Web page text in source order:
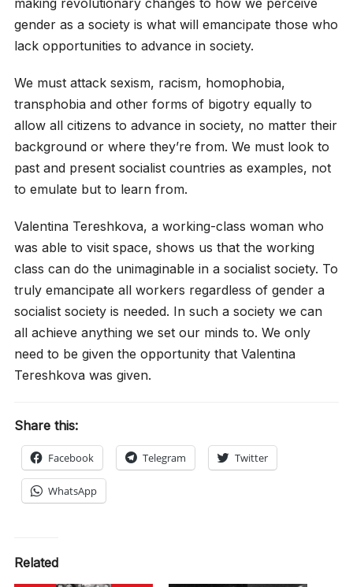
gender as a society is what will emancipate those who
lack opportunities to advance in society.
We must attack sexism, racism, homophobia,
transphobia and other forms of bigotry equally to
allow all citizens to advance in society, no matter their
background or where they’re from. We must look to
past and present socialist countries as examples, not
to emulate but to learn from.
Valentina Tereshkova, a working-class woman who
was able to visit space, shows us that the working
class can do the unimaginable in a socialist society. To
truly emancipate all workers regardless of gender a
socialist society is needed. In such a society we can
all achieve anything we set our minds to. We only
need to be given the opportunity that Valentina
Tereshkova was given.
Share this:
Facebook Telegram Twitter
WhatsApp
Related